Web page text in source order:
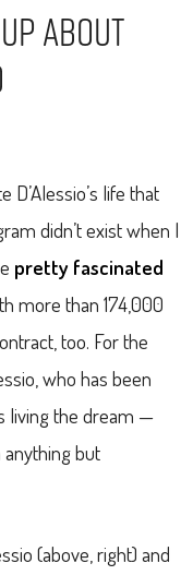
About
life that
didn’t exist when I
pretty fascinated
more than 174,000
too. For the
who has been
living the dream —
but
(above, right) and